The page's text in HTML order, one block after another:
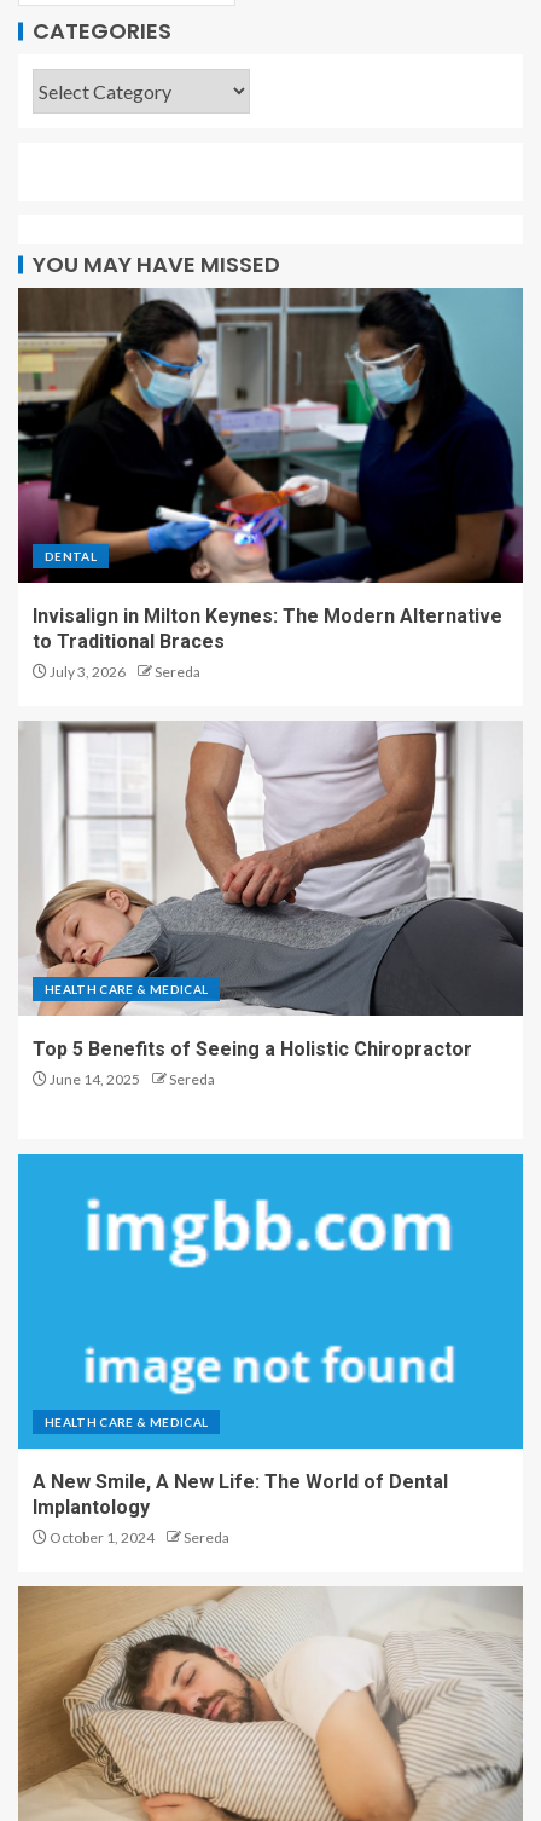
CATEGORIES
YOU MAY HAVE MISSED
DENTAL
Invisalign in Milton Keynes: The Modern Alternative
to Traditional Braces
July 3, 2026 Sereda
HEALTH CARE & MEDICAL
Top 5 Benefits of Seeing a Holistic Chiropractor
June 14, 2025 Sereda
HEALTH CARE & MEDICAL
A New Smile, A New Life: The World of Dental
Implantology
October 1, 2024 Sereda